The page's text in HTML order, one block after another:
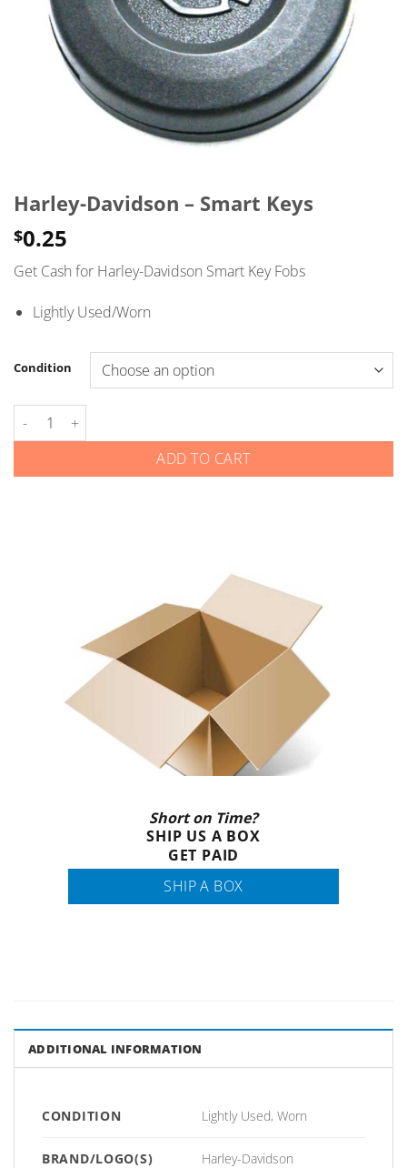
Harley-Davidson – Smart Keys
$0.25
Get Cash for Harley-Davidson Smart Key Fobs
Lightly Used/Worn
Condition
Harley-Davidson - Smart Keys quantity
ADD TO CART
Short on Time?
SHIP US A BOX
GET PAID
SHIP A BOX
ADDITIONAL INFORMATION
CONDITION Lightly Used, Worn
BRAND/LOGO(S) Harley-Davidson